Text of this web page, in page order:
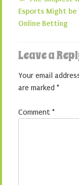
Post
Esports Might be
Online Betting
Leave a
Your email
are marked *
Comment *